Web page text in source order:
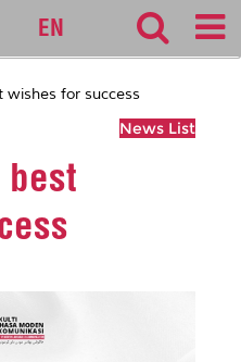
EN
wishes for success
News List